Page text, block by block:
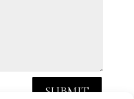
SUBMIT